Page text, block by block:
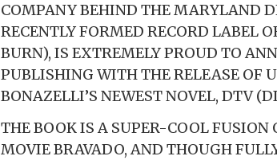
COMPANY BEHIND THE MARYLAND
RECENTLY FORMED RECORD LABEL
BURN), IS EXTREMELY PROUD TO
PUBLISHING WITH THE RELEASE OF
BONAZELLI’S NEWEST NOVEL, DTV
THE BOOK IS A SUPER-COOL
MOVIE BRAVADO, AND THOUGH